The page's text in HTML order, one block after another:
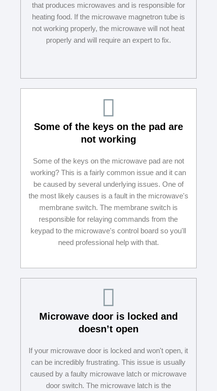
that produces microwaves and is responsible for
heating food. If the microwave magnetron tube is
not working properly, the microwave will not heat
properly and will require an expert to fix.
Some of the keys on the pad are
not working
Some of the keys on the microwave pad are not
working? This is a fairly common issue and it can
be caused by several underlying issues. One of
the most likely causes is a fault in the microwave's
membrane switch. The membrane switch is
responsible for relaying commands from the
keypad to the microwave's control board so you'll
need professional help with that.
Microwave door is locked and
doesn’t open
If your microwave door is locked and won't open, it
can be incredibly frustrating. This issue is usually
caused by a faulty microwave latch or microwave
door switch. The microwave latch is the